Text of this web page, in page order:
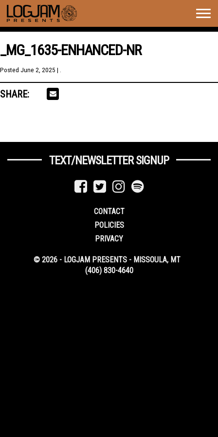
_MG_1635-ENHANCED-NR
Posted June 2, 2025 | .
SHARE:
TEXT/NEWSLETTER SIGNUP
CONTACT
POLICIES
PRIVACY
© 2026 - LOGJAM PRESENTS - MISSOULA, MT
(406) 830-4640